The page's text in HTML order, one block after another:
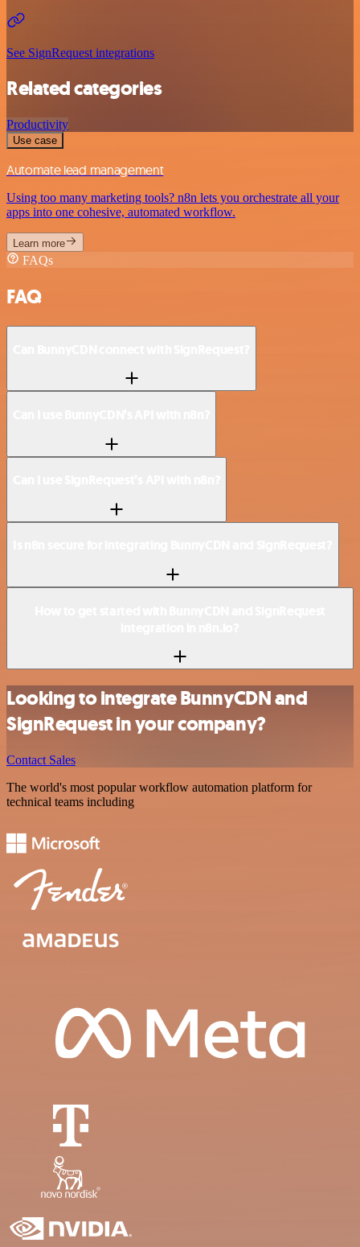
See SignRequest integrations
Related categories
Productivity
Use case
Automate lead management
Using too many marketing tools? n8n lets you orchestrate all your
apps into one cohesive, automated workflow.
Learn more
FAQs
FAQ
Looking to integrate BunnyCDN and
SignRequest in your company?
Contact Sales
The world's most popular workflow automation platform for
technical teams including